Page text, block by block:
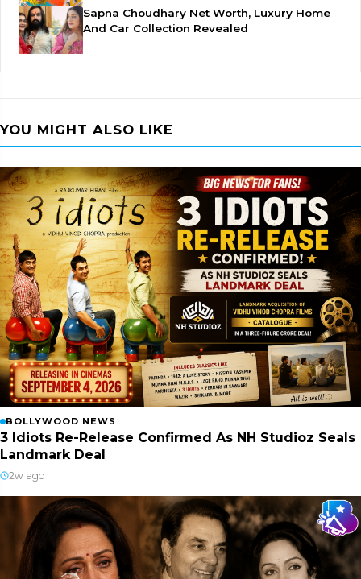
Sapna Choudhary Net Worth, Luxury Home
And Car Collection Revealed
YOU MIGHT ALSO LIKE
BOLLYWOOD NEWS
3 Idiots Re-Release Confirmed As NH Studioz Seals
Landmark Deal
2w ago